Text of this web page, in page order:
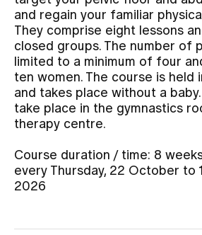
Assigning
Events
About us
Latest news
Jobs & Career
and regain your familiar
They comprise eight lessons
closed groups. The number of
limited to a minimum of four
ten women. The course is held
and takes place without a
take place in the gymnastics
therapy centre.
Course duration / time: 8
every Thursday, 22 October to
2026